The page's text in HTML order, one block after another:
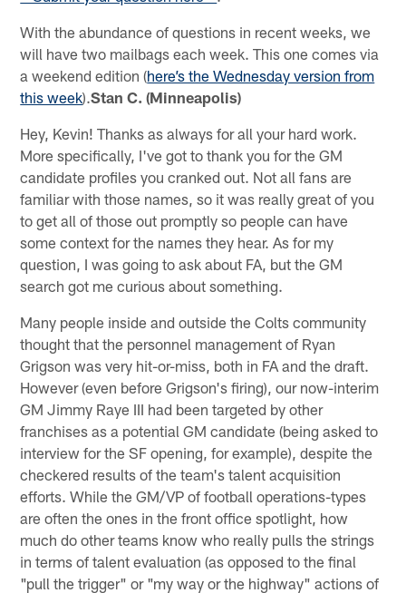
With the abundance of questions in recent weeks, we
will have two mailbags each week. This one comes via
a weekend edition (here’s the Wednesday version from
this week).Stan C. (Minneapolis)
Hey, Kevin! Thanks as always for all your hard work.
More specifically, I've got to thank you for the GM
candidate profiles you cranked out. Not all fans are
familiar with those names, so it was really great of you
to get all of those out promptly so people can have
some context for the names they hear. As for my
question, I was going to ask about FA, but the GM
search got me curious about something.
Many people inside and outside the Colts community
thought that the personnel management of Ryan
Grigson was very hit-or-miss, both in FA and the draft.
However (even before Grigson's firing), our now-interim
GM Jimmy Raye III had been targeted by other
franchises as a potential GM candidate (being asked to
interview for the SF opening, for example), despite the
checkered results of the team's talent acquisition
efforts. While the GM/VP of football operations-types
are often the ones in the front office spotlight, how
much do other teams know who really pulls the strings
in terms of talent evaluation (as opposed to the final
"pull the trigger" or "my way or the highway" actions of